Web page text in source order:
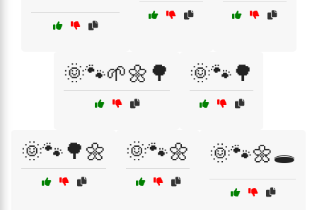
🌞🐾🌱🌼🌳 🌞🐾🌳
🌞🐾🌳🌼 🌞🐾🌼 🌞🐾🌼🕳️